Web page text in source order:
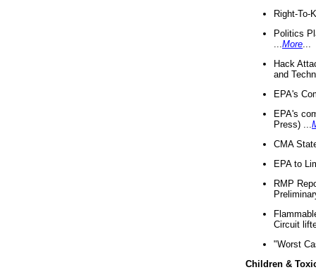
Right-To-
Politics
More
Hack
and
EPA's
EPA's
Press) ...
CMA
EPA to
RMP
Circuit
"Worst
Children &